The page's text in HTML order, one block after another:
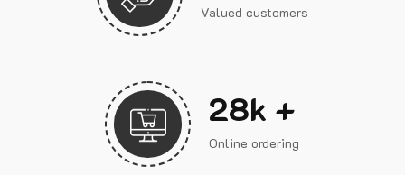
Valued customers
33k +
Online ordering